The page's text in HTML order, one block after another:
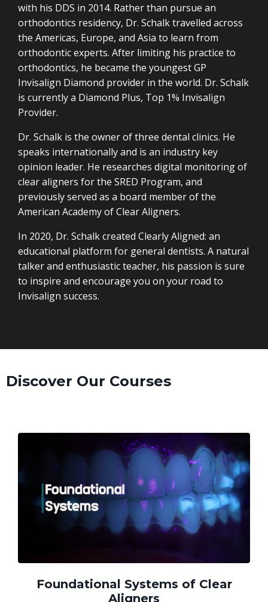
with his DDS in 2014. Rather than pursue an
orthodontics residency, Dr. Schalk travelled across
the Americas, Europe, and Asia to learn from
orthodontic experts. After limiting his practice to
orthodontics, he became the youngest GP
Invisalign Diamond provider in the world. Dr. Schalk
is currently a Diamond Plus, Top 1% Invisalign
Provider.
Dr. Schalk is the owner of three dental clinics. He
speaks internationally and is an industry key
opinion leader. He researches digital monitoring of
clear aligners for the SRED Program, and
previously served as a board member of the
American Academy of Clear Aligners.
In 2020, Dr. Schalk created Clearly Aligned: an
educational platform for general dentists. A natural
talker and enthusiastic teacher, his passion is sure
to inspire and encourage you on your road to
Invisalign success.
Discover Our Courses
Foundational Systems of Clear
Aligners